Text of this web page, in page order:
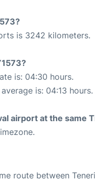
is 3242 kilometers.
is: 04:30 hours.
is: 04:13 hours.
airport at the same
route between